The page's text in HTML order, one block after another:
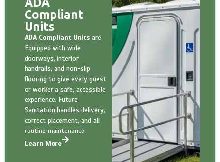
ADA
Compliant
Units
ADA Compliant Units are
Equipped with wide
doorways, interior
handrails, and non-slip
flooring to give every guest
or worker a safe, accessible
experience. Future
Sanitation handles delivery,
correct placement, and all
routine maintenance.
Learn More